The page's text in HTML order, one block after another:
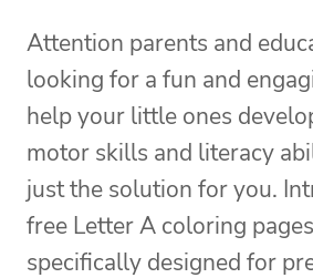
Attention parents and
looking for a fun and
help your little ones
motor skills and literacy
just the solution for you.
free Letter A coloring
specifically designed for